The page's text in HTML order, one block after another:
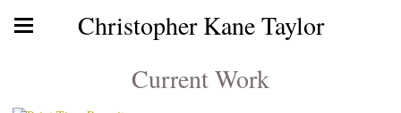
Christopher Kane Taylor
Current Work